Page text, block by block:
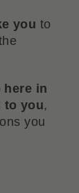
you to
here in
to you,
you